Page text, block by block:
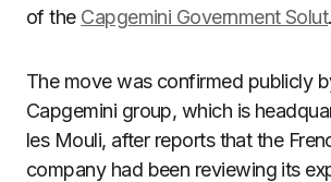
of the Capgemini Government Solut.
The move was confirmed publicly
Capgemini group, which is
les Mouli, after reports that the
company had been reviewing its